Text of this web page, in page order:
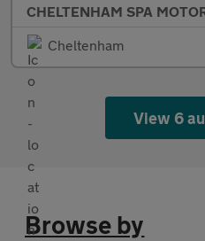
CHELTENHAM SPA
Cheltenham
View 6
Browse by